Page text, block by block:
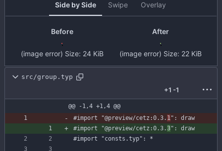
Side by Side Swipe Overlay
Before
(image error) Size: 24 KiB
After
(image error) Size: 22 KiB
src/group.typ
+1 -1
@@ -1,4 +1,4 @@
#import
"@preview/cetz:0.3. 1" :
draw
#import
"@preview/cetz:0.3.3" :
draw
#import
"consts.typ" : *